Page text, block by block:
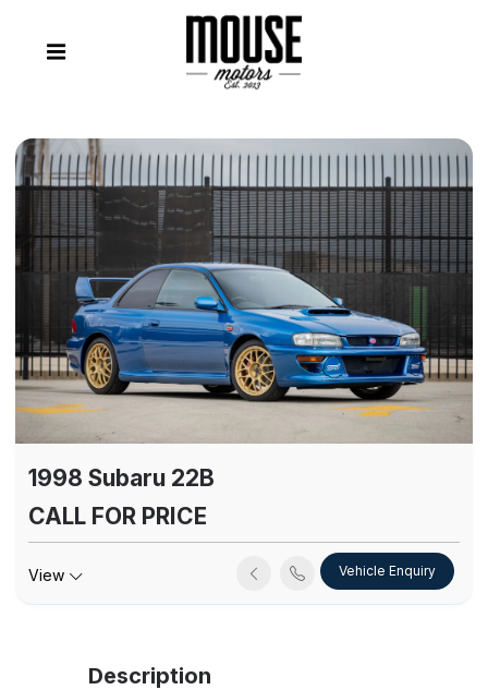
1998 Subaru 22B
CALL FOR PRICE
Vehicle Enquiry
View
Description